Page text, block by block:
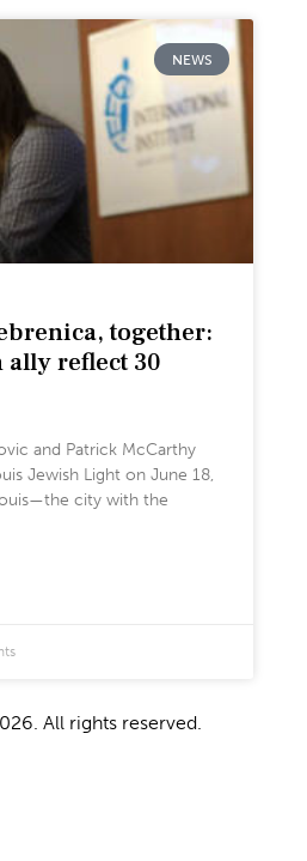
NEWS
together:
reflect 30
and Patrick McCarthy
Jewish Light on June 18,
city with the
All rights reserved.